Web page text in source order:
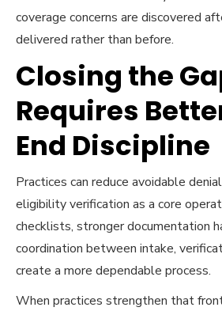
coverage concerns are discovered
delivered rather than before.
Closing the
Requires
End Discipline
Practices can reduce avoidable
eligibility verification as a core
checklists, stronger documentation
coordination between intake,
create a more dependable process.
When practices strengthen that